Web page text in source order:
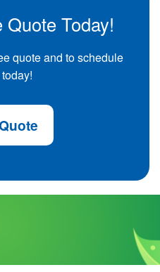
Today!
quote and to schedule